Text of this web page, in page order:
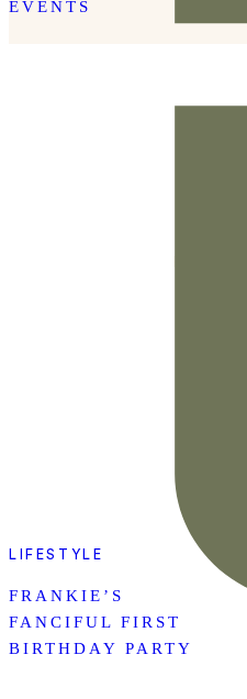
EVENTS
LIFESTYLE
FRANKIE’S
FANCIFUL FIRST
BIRTHDAY PARTY